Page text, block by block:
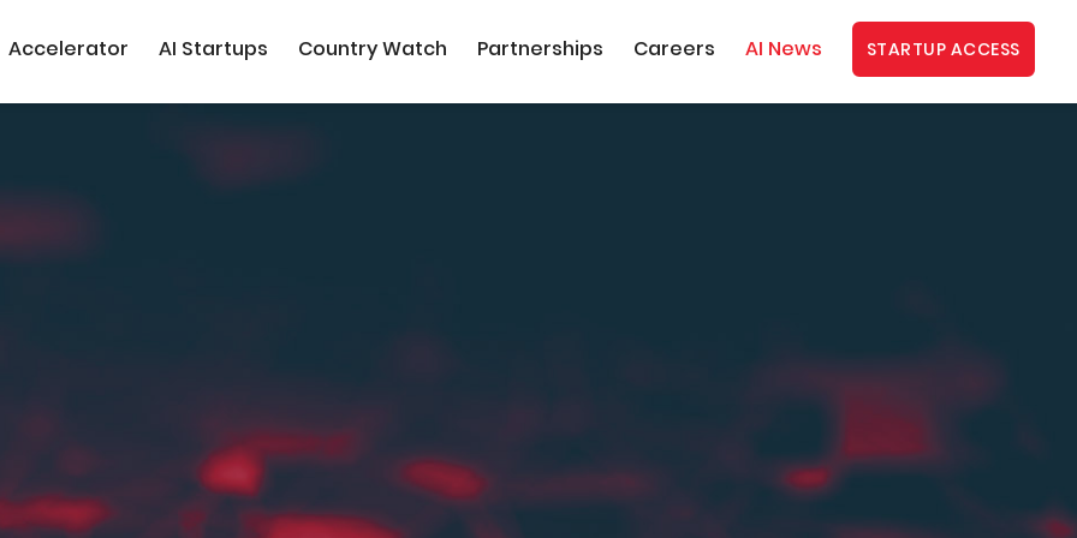
Accelerator AI Startups Country Watch Partnerships Careers AI News STARTUP ACCESS